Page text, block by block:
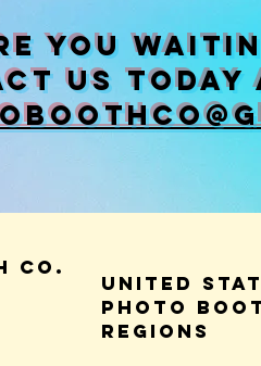
you
us today
co.
united
PHOTO
REGIONS